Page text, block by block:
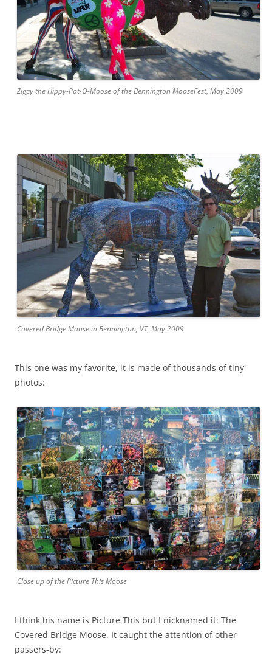
Ziggy the Hippy-Pot-O-Moose of the Bennington MooseFest, May 2009
Covered Bridge Moose in Bennington, VT, May 2009
This one was my favorite, it is made of thousands of tiny
photos:
Close up of the Picture This Moose
I think his name is Picture This but I nicknamed it: The
Covered Bridge Moose. It caught the attention of other
passers-by: